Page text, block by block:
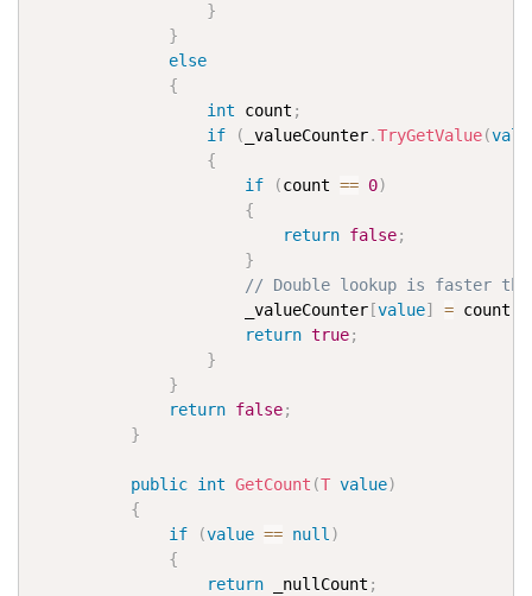
}
}
else
{
int count ;
if
( _valueCounter.TryGetValue(
{
if
(count == 0)
{
return false;
}
// Double lookup is faster
                      _valueCounter
[value] = count
return true;
}
}
return false;
}
public int GetCount (T value)
{
if
(value == null)
{
return _nullCount ;